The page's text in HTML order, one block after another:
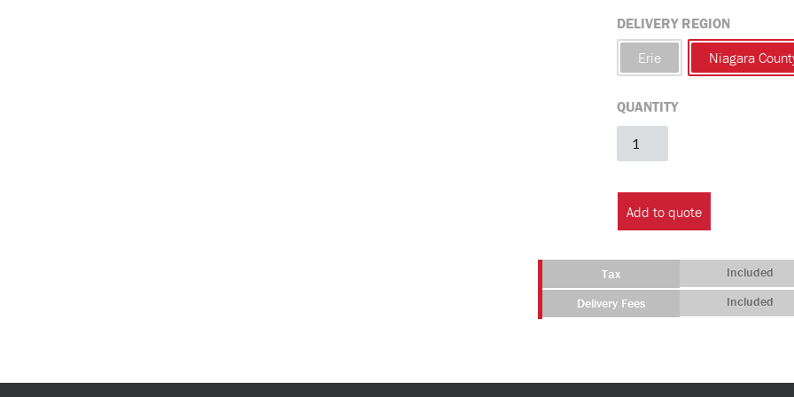
DELIVERY REGION
Erie
Niagara
QUANTITY
PTR
with
Flush)
Add to quote
Tax
Included
Delivery Fees
Included